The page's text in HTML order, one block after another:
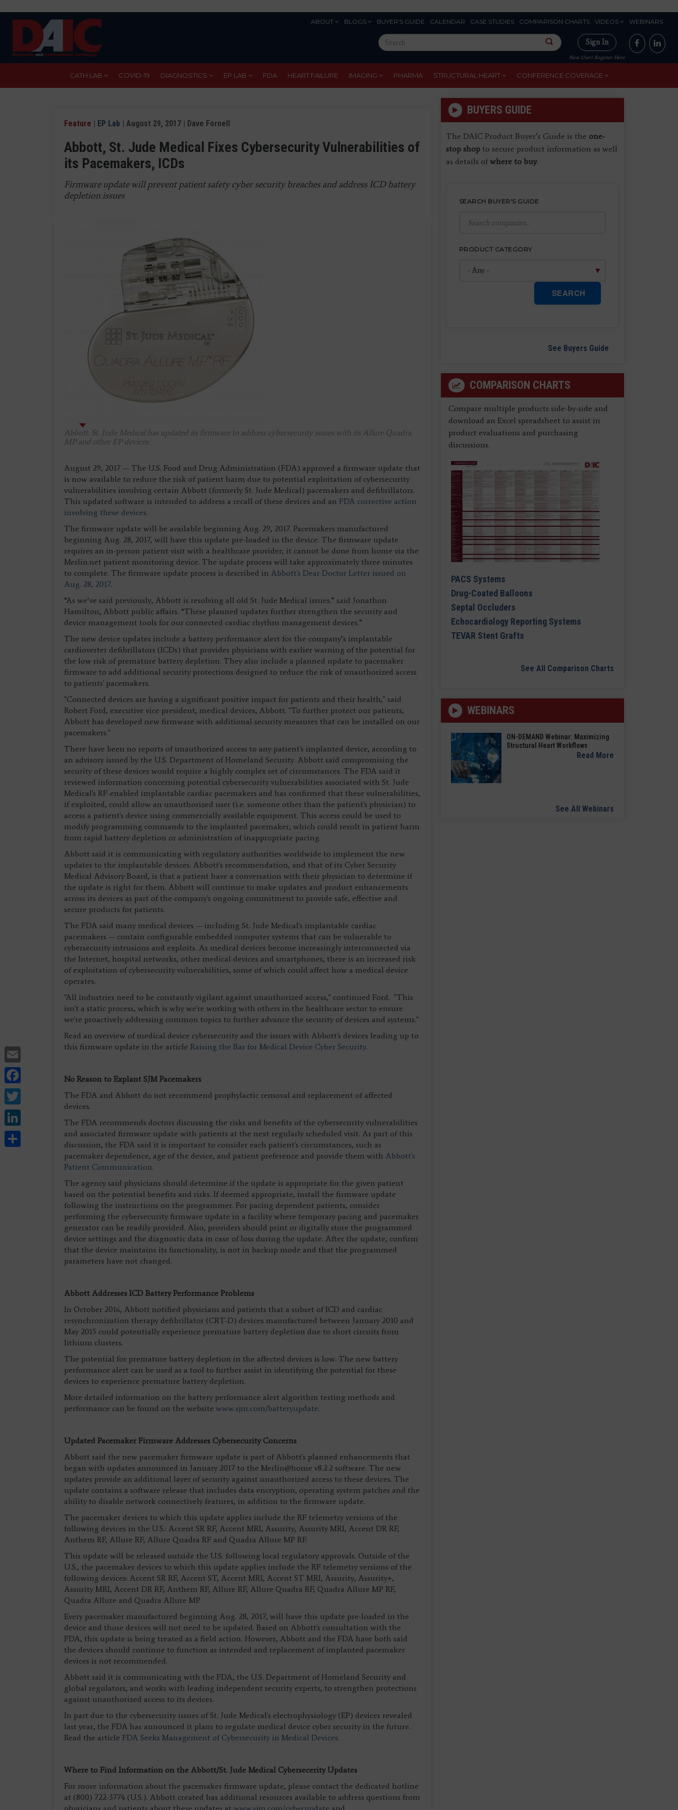
ABOUT BLOGS BUYER'S GUIDE CALENDAR CASE STUDIES COMPARISON CHARTS VIDEOS WEBINARS
Search
this
site
Sign In
New User? Register Here
CATH LAB COVID-19 DIAGNOSTICS EP LAB FDA HEART FAILURE IMAGING PHARMA STRUCTURAL HEART CONFERENCE COVERAGE
Facebook
Twitter
LinkedIn
Feature | EP Lab | August 29, 2017 | Dave Fornell
Abbott, St. Jude Medical Fixes Cybersecurity Vulnerabilities of
its Pacemakers, ICDs
Firmware update will prevent patient safety cyber security breaches and address ICD battery
depletion issues
Abbott. St. Jude Medical has updated its firmware to address cybersecurity issues with its Allure Quadra
MP and other EP devices.
August 29, 2017 — The U.S. Food and Drug Administration (FDA) approved a firmware update that
is now available to reduce the risk of patient harm due to potential exploitation of cybersecurity
vulnerabilities involving certain Abbott (formerly St. Jude Medical) pacemakers and defibrillators.
This updated software is intended to address a recall of these devices and an FDA corrective action
involving these devices.
The firmware update will be available beginning Aug. 29, 2017. Pacemakers manufactured
beginning Aug. 28, 2017, will have this update pre-loaded in the device. The firmware update
requires an in-person patient visit with a healthcare provider; it cannot be done from home via the
Merlin.net patient monitoring device. The update process will take approximately three minutes
to complete. The firmware update process is described in Abbott's Dear Doctor Letter issued on
Aug. 28, 2017.
“As we’ve said previously, Abbott is resolving all old St. Jude Medical issues.” said Jonathon
Hamilton, Abbott public affairs. “These planned updates further strengthen the security and
device management tools for our connected cardiac rhythm management devices.”
The new device updates include a battery performance alert for the company’s implantable
cardioverter defibrillators (ICDs) that provides physicians with earlier warning of the potential for
the low risk of premature battery depletion. They also include a planned update to pacemaker
firmware to add additional security protections designed to reduce the risk of unauthorized access
to patients' pacemakers.
"Connected devices are having a significant positive impact for patients and their health," said
Robert Ford, executive vice president, medical devices, Abbott. "To further protect our patients,
Abbott has developed new firmware with additional security measures that can be installed on our
pacemakers."
There have been no reports of unauthorized access to any patient's implanted device, according to
an advisory issued by the U.S. Department of Homeland Security. Abbott said compromising the
security of these devices would require a highly complex set of circumstances. The FDA said it
reviewed information concerning potential cybersecurity vulnerabilities associated with St. Jude
Medical's RF-enabled implantable cardiac pacemakers and has confirmed that these vulnerabilities,
if exploited, could allow an unauthorized user (i.e. someone other than the patient's physician) to
access a patient's device using commercially available equipment. This access could be used to
modify programming commands to the implanted pacemaker, which could result in patient harm
from rapid battery depletion or administration of inappropriate pacing.
Abbott said it is communicating with regulatory authorities worldwide to implement the new
updates to the implantable devices. Abbott's recommendation, and that of its Cyber Security
Medical Advisory Board, is that a patient have a conversation with their physician to determine if
the update is right for them. Abbott will continue to make updates and product enhancements
across its devices as part of the company's ongoing commitment to provide safe, effective and
secure products for patients.
The FDA said many medical devices — including St. Jude Medical's implantable cardiac
pacemakers — contain configurable embedded computer systems that can be vulnerable to
cybersecurity intrusions and exploits. As medical devices become increasingly interconnected via
the Internet, hospital networks, other medical devices and smartphones, there is an increased risk
of exploitation of cybersecurity vulnerabilities, some of which could affect how a medical device
operates.
"All industries need to be constantly vigilant against unauthorized access," continued Ford. "This
isn't a static process, which is why we're working with others in the healthcare sector to ensure
we're proactively addressing common topics to further advance the security of devices and systems."
Read an overview of medical device cybersecurity and the issues with Abbott's devices leading up to
this firmware update in the article Raising the Bar for Medical Device Cyber Security.
No Reason to Explant SJM Pacemakers
The FDA and Abbott do not recommend prophylactic removal and replacement of affected
devices.
The FDA recommends doctors discussing the risks and benefits of the cybersecurity vulnerabilities
and associated firmware update with patients at the next regularly scheduled visit. As part of this
discussion, the FDA said it is important to consider each patient's circumstances, such as
pacemaker dependence, age of the device, and patient preference and provide them with Abbott's
Patient Communication.
The agency said physicians should determine if the update is appropriate for the given patient
based on the potential benefits and risks. If deemed appropriate, install the firmware update
following the instructions on the programmer. For pacing dependent patients, consider
performing the cybersecurity firmware update in a facility where temporary pacing and pacemaker
generator can be readily provided. Also, providers should print or digitally store the programmed
device settings and the diagnostic data in case of loss during the update. After the update, confirm
that the device maintains its functionality, is not in backup mode and that the programmed
parameters have not changed.
Abbott Addresses ICD Battery Performance Problems
In October 2016, Abbott notified physicians and patients that a subset of ICD and cardiac
resynchronization therapy defibrillator (CRT-D) devices manufactured between January 2010 and
May 2015 could potentially experience premature battery depletion due to short circuits from
lithium clusters.
The potential for premature battery depletion in the affected devices is low. The new battery
performance alert can be used as a tool to further assist in identifying the potential for these
devices to experience premature battery depletion.
More detailed information on the battery performance alert algorithm testing methods and
performance can be found on the website www.sjm.com/batteryupdate.
Updated Pacemaker Firmware Addresses Cybersecurity Concerns
Abbott said the new pacemaker firmware update is part of Abbott's planned enhancements that
began with updates announced in January 2017 to the Merlin@home v8.2.2 software. The new
updates provide an additional layer of security against unauthorized access to these devices. The
update contains a software release that includes data encryption, operating system patches and the
ability to disable network connectively features, in addition to the firmware update.
The pacemaker devices to which this update applies include the RF telemetry versions of the
following devices in the U.S.: Accent SR RF, Accent MRI, Assurity, Assurity MRI, Accent DR RF,
Anthem RF, Allure RF, Allure Quadra RF and Quadra Allure MP RF.
This update will be released outside the U.S. following local regulatory approvals. Outside of the
U.S., the pacemaker devices to which this update applies include the RF telemetry versions of the
following devices: Accent SR RF, Accent ST, Accent MRI, Accent ST MRI, Assurity, Assurity+,
Assurity MRI, Accent DR RF, Anthem RF, Allure RF, Allure Quadra RF, Quadra Allure MP RF,
Quadra Allure and Quadra Allure MP.
Every pacemaker manufactured beginning Aug. 28, 2017, will have this update pre-loaded in the
device and those devices will not need to be updated. Based on Abbott's consultation with the
FDA, this update is being treated as a field action. However, Abbott and the FDA have both said
the devices should continue to function as intended and replacement of implanted pacemaker
devices is not recommended.
Abbott said it is communicating with the FDA, the U.S. Department of Homeland Security and
global regulators, and works with leading independent security experts, to strengthen protections
against unauthorized access to its devices.
In part due to the cybersecurity issues of St. Jude Medical's electrophysiology (EP) devices revealed
last year, the FDA has announced it plans to regulate medical device cyber security in the future.
Read the article FDA Seeks Management of Cybersecurity in Medical Devices.
Where to Find Information on the Abbott/St. Jude Medical Cybersecerity Updates
For more information about the pacemaker firmware update, please contact the dedicated hotline
at (800) 722-3774 (U.S.). Abbott created has additional resources available to address questions from
BUYERS GUIDE
The DAIC Product Buyer’s Guide is the one-
stop shopto secure product information as well
as details ofwhere to buy.
SEARCH BUYER'S GUIDE
PRODUCT CATEGORY
SEARCH
See Buyers Guide
COMPARISON CHARTS
Compare multiple products side-by-side and
download an Excel spreadsheet to assist in
product evaluations and purchasing
discussions.
PACS Systems
Drug-Coated Balloons
Septal Occluders
Echocardiology Reporting Systems
TEVAR Stent Grafts
See All Comparison Charts
WEBINARS
ON-DEMAND Webinar: Maximizing
Structural Heart Workflows
Read More
See All Webinars